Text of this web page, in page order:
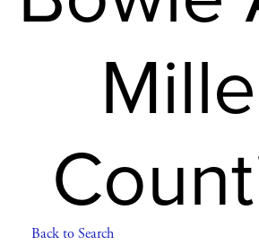
Back to Search